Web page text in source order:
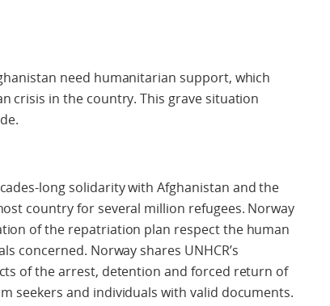
need humanitarian support, which
crisis in the country. This grave situation
long solidarity with Afghanistan and the
country for several million refugees. Norway
of the repatriation plan respect the human
concerned. Norway shares UNHCR’s
of the arrest, detention and forced return of
seekers and individuals with valid documents.